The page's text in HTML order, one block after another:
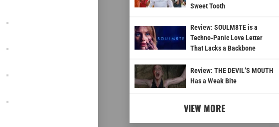
Sweet Tooth
Review: SOULM8TE is a
Techno-Panic Love Letter
That Lacks a Backbone
Review: THE DEVIL’S MOUTH
Has a Weak Bite
VIEW MORE